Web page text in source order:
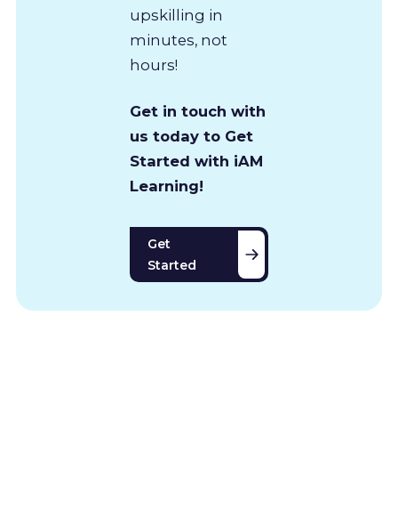
upskilling in
minutes, not
hours!
Get in touch with
us today to Get
Started with iAM
Learning!
Get
Started